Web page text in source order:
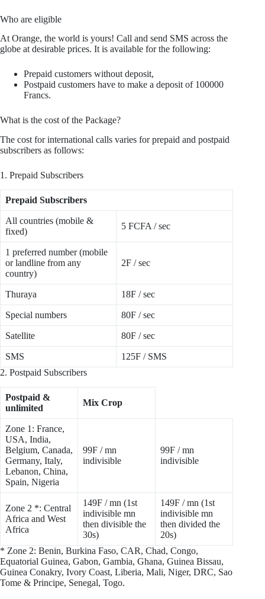
Who are eligible
At Orange, the world is yours! Call and send SMS across the
globe at desirable prices. It is available for the following:
Prepaid customers without deposit,
Postpaid customers have to make a deposit of 100000
Francs.
What is the cost of the Package?
The cost for international calls varies for prepaid and postpaid
subscribers as follows:
1. Prepaid Subscribers
Prepaid Subscribers
All countries (mobile &
fixed)
5 FCFA / sec
1 preferred number (mobile
or landline from any
country)
2F / sec
Thuraya 18F / sec
Special numbers 80F / sec
Satellite 80F / sec
SMS
125F / SMS
2. Postpaid Subscribers
Postpaid &
unlimited
Mix Crop
Zone 1: France,
USA, India,
Belgium, Canada,
Germany, Italy,
Lebanon, China,
Spain, Nigeria
99F / mn
indivisible
99F / mn
indivisible
Zone 2 *: Central
Africa and West
Africa
149F / mn (1st
indivisible mn
then divisible the
30s)
149F / mn (1st
indivisible mn
then divided the
20s)
* Zone 2: Benin, Burkina Faso, CAR, Chad, Congo,
Equatorial Guinea, Gabon, Gambia, Ghana, Guinea Bissau,
Guinea Conakry, Ivory Coast, Liberia, Mali, Niger, DRC, Sao
Tome & Principe, Senegal, Togo.